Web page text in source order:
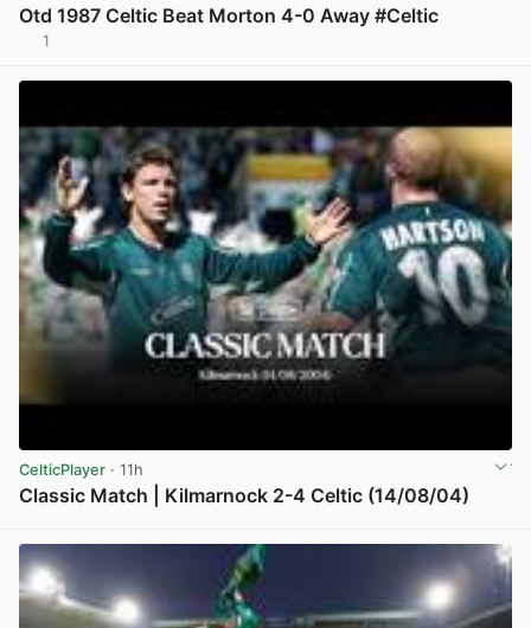
Otd 1987 Celtic Beat Morton 4-0 Away #Celtic
1
CelticPlayer · 11h
Classic Match | Kilmarnock 2-4 Celtic (14/08/04)